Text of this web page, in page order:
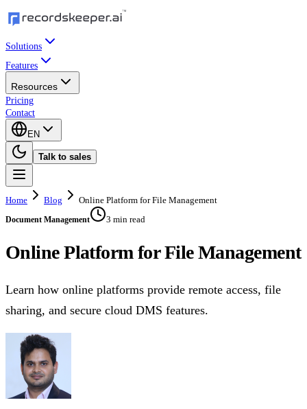
Solutions
Features
Resources
Pricing
Contact
EN
Talk to sales
Home Blog Online Platform for File Management
Document Management 3 min read
Online Platform for File Management
Learn how online platforms provide remote access, file
sharing, and secure cloud DMS features.